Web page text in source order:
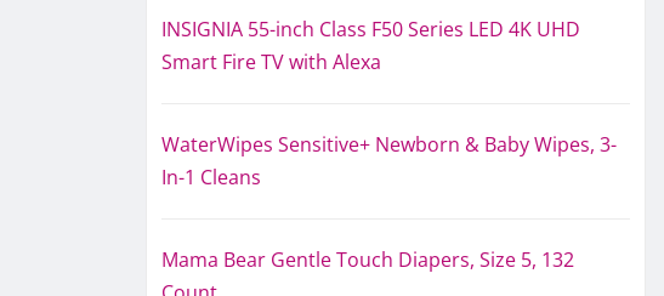
INSIGNIA 55-inch Class F50 Series LED 4K UHD
Smart Fire TV with Alexa
WaterWipes Sensitive+ Newborn & Baby Wipes, 3-
In-1 Cleans
Mama Bear Gentle Touch Diapers, Size 5, 132